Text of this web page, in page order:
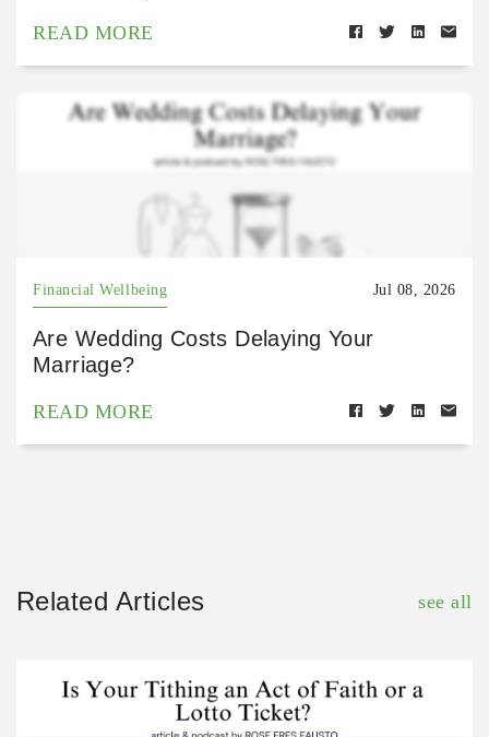
READ MORE
Financial Wellbeing Jul 08, 2026
Are Wedding Costs Delaying Your
Marriage?
READ MORE
Related Articles see all